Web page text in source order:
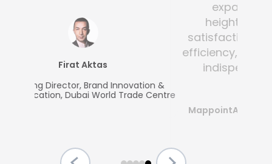
heightening customer
satisfaction and operational
efficiency, making Mapsted an
indispensable partner.”
MappointAsia, Thailand (Mapsted